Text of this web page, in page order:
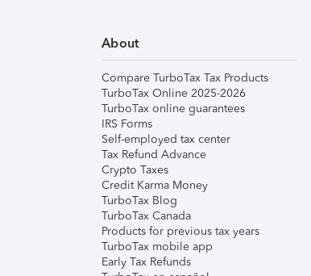
About
Compare TurboTax Tax Products
TurboTax Online 2025-2026
TurboTax online guarantees
IRS Forms
Self-employed tax center
Tax Refund Advance
Crypto Taxes
Credit Karma Money
TurboTax Blog
TurboTax Canada
Products for previous tax years
TurboTax mobile app
Early Tax Refunds